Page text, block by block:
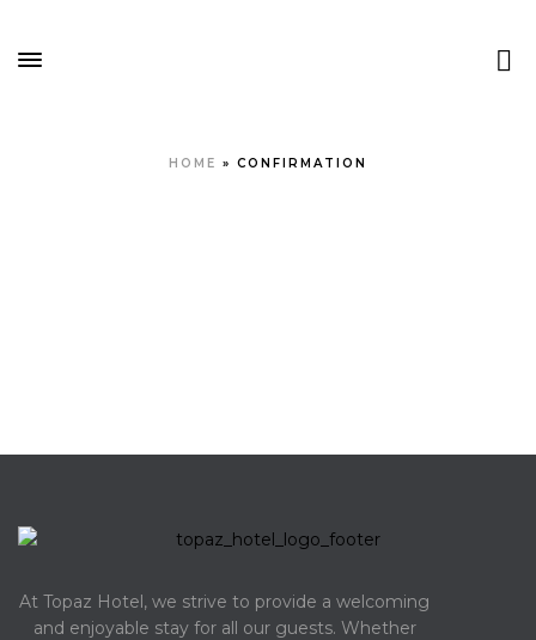
HOME » CONFIRMATION
At Topaz Hotel, we strive to provide a welcoming
and enjoyable stay for all our guests. Whether